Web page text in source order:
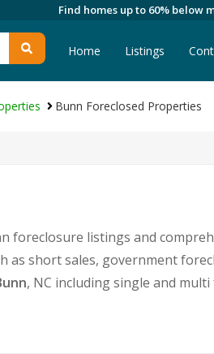
Find homes up to 60% below
Home Listings
Bunn Foreclosed Properties
foreclosure listings and
as short sales, government
, NC including single and